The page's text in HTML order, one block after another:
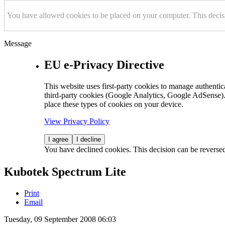
You have allowed cookies to be placed on your computer. This
Message
EU e-Privacy Directive
This website uses first-party cookies to manage
third-party cookies (Google Analytics, Google
place these types of cookies on your device.
View Privacy Policy
I agree I decline
You have declined cookies. This decision can be
Kubotek Spectrum Lite
Print
Email
Tuesday, 09 September 2008 06:03